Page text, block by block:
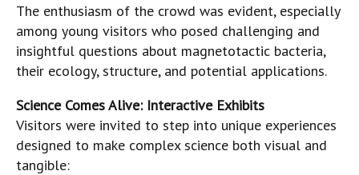
The enthusiasm of the crowd was evident, especially
among young visitors who posed challenging and
insightful questions about magnetotactic bacteria,
their ecology, structure, and potential applications.
Science Comes Alive: Interactive Exhibits
Visitors were invited to step into unique experiences
designed to make complex science both visual and
tangible: